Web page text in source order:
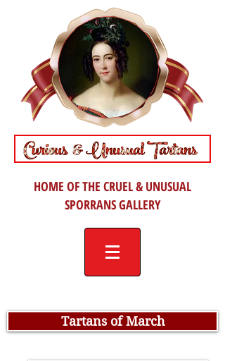
HOME OF THE CRUEL & UNUSUAL
SPORRANS GALLERY
Tartans of March